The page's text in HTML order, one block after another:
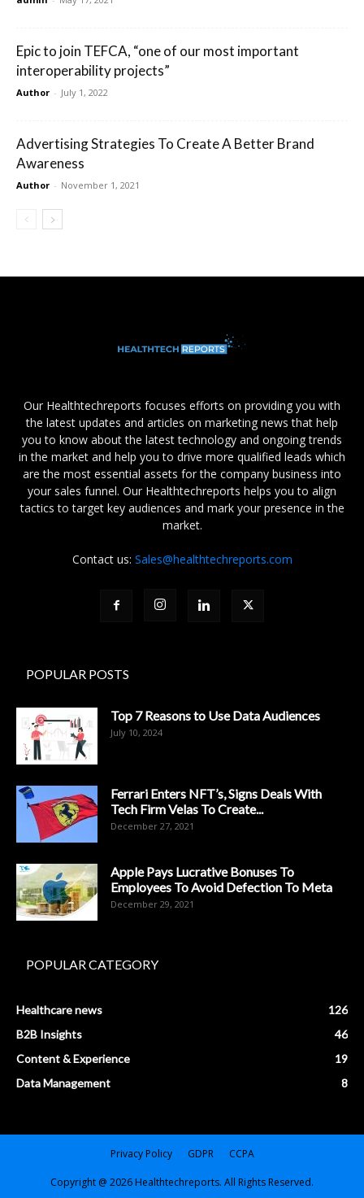
Epic to join TEFCA, “one of our most important
interoperability projects”
Author - July 1, 2022
Advertising Strategies To Create A Better Brand
Awareness
Author - November 1, 2021
Our Healthtechreports focuses efforts on providing you with
the latest updates and articles on marketing news that help
you to know about the latest technology and ongoing trends
in the market and help you to drive more qualified leads which
are the most essential assets for the company business into
your sales funnel. Our Healthtechreports helps you to align
tactics to target key audiences and mark your presence in the
market.
Contact us: Sales@healthtechreports.com
POPULAR POSTS
Top 7 Reasons to Use Data Audiences
July 10, 2024
Ferrari Enters NFT’s, Signs Deals With
Tech Firm Velas To Create...
December 27, 2021
Apple Pays Lucrative Bonuses To
Employees To Avoid Defection To Meta
December 29, 2021
POPULAR CATEGORY
Healthcare news
126
B2B Insights
46
Content & Experience
19
Data Management
8
Privacy Policy GDPR CCPA
Copyright @ 2026 Healthtechreports. All Rights Reserved.